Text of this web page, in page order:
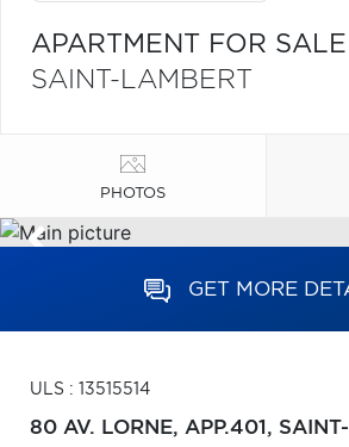
APARTMENT FOR SALE
SAINT-LAMBERT
PHOTOS
GET MORE
ULS : 13515514
80 AV. LORNE, APP.401,